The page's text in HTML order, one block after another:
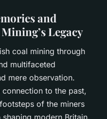
and
Legacy
coal mining through
multifaceted
mere observation.
to the past,
of the miners
modern Britain.